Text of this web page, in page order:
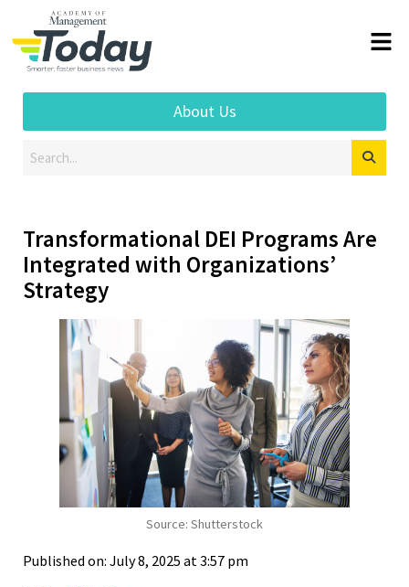
About Us
Transformational DEI Programs Are
Integrated with Organizations’
Strategy
Source: Shutterstock
Published on: July 8, 2025 at 3:57 pm